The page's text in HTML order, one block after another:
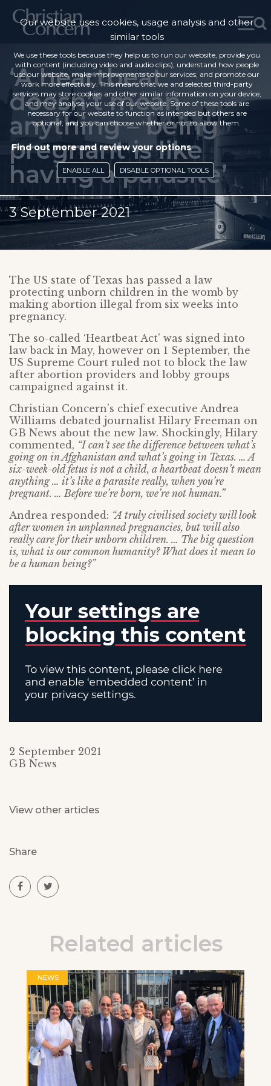
‘A heartbeat
doesn’t mean
anything – being
pregnant is like
having a parasite’
3 September 2021
The US state of Texas has passed a law
protecting unborn children in the womb by
making abortion illegal from six weeks into
pregnancy.
The so-called ‘Heartbeat Act’ was signed into
law back in May, however on 1 September, the
US Supreme Court ruled not to block the law
after abortion providers and lobby groups
campaigned against it.
Christian Concern’s chief executive Andrea
Williams debated journalist Hilary Freeman on
GB News about the new law. Shockingly, Hilary
commented, “I can’t see the difference between what’s
going on in Afghanistan and what’s going in Texas. … A
six-week-old fetus is not a child, a heartbeat doesn’t mean
anything … it’s like a parasite really, when you’re
pregnant. … Before we’re born, we’re not human.”
Andrea responded: “A truly civilised society will look
after women in unplanned pregnancies, but will also
really care for their unborn children. … The big question
is, what is our common humanity? What does it mean to
be a human being?”
2 September 2021
GB News
View other articles
Share
Related articles
NEWS
Our website uses cookies, usage analysis and other
similar tools
We use these tools because they help us to run our website, provide you
with content (including video and audio clips), understand how people
use our website, make improvements to our services, and promote our
work more effectively. This means that we and selected third-party
services may store cookies and other similar information on your device,
and may analyse your use of our website. Some of these tools are
necessary for our website to function as intended but others are
optional, and you can choose whether or not to allow them.
Find out more and review your options
ENABLE ALL DISABLE OPTIONAL TOOLS